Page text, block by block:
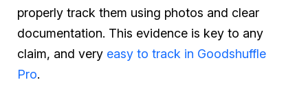
properly track them using photos and clear
documentation. This evidence is key to any
claim, and very easy to track in Goodshuffle
Pro.